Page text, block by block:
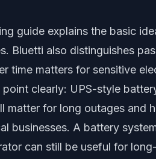
guide explains the basic
Bluetti also distinguishes
time matters for sensitive
clearly: UPS-style
matter for long outages and
businesses. A battery
can still be useful for